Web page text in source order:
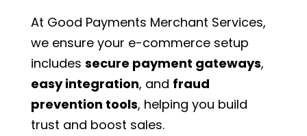
At Good Payments Merchant Services,
we ensure your e-commerce setup
includes secure payment gateways,
easy integration, and fraud
prevention tools, helping you build
trust and boost sales.